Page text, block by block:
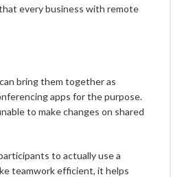
every business with remote
bring them together as
apps for the purpose.
to make changes on shared
to actually use a
teamwork efficient, it helps